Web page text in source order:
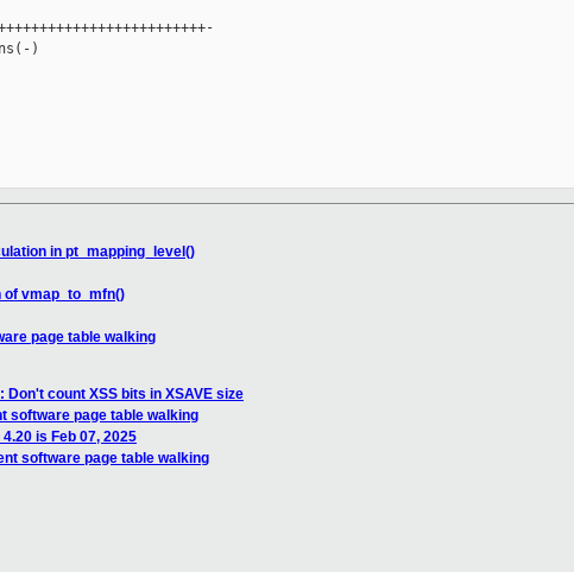
)
in pt_mapping_level()
of vmap_to_mfn()
page table walking
Don't count XSS bits in XSAVE size
software page table walking
is Feb 07, 2025
software page table walking